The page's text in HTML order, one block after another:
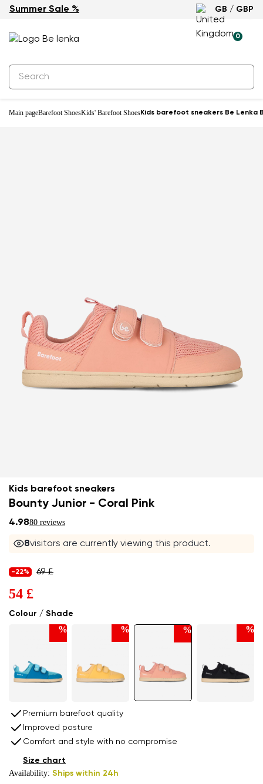
Summer Sale % GB / GBP
0
Main pageBarefoot ShoesKids' Barefoot ShoesKids barefoot sneakers Be Lenka
-22%
Kids barefoot sneakers
Bounty Junior - Coral Pink
4.9880 reviews
8visitors are currently viewing this product.
Colour / Shade
% % % %
-22% 69 £
54 £
Premium barefoot quality
Improved posture
Comfort and style with no compromise
Availability: Ships within 24h
Size chart